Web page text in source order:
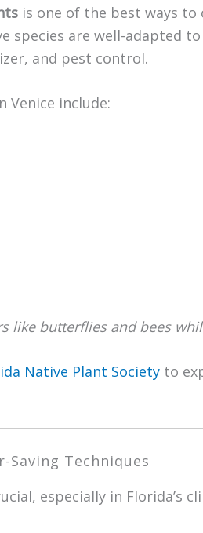
is one of the best ways to
species are well-adapted
and pest control.
Venice include:
like butterflies and bees
Native Plant Societyto
Saving Techniques
especially in Florida’s